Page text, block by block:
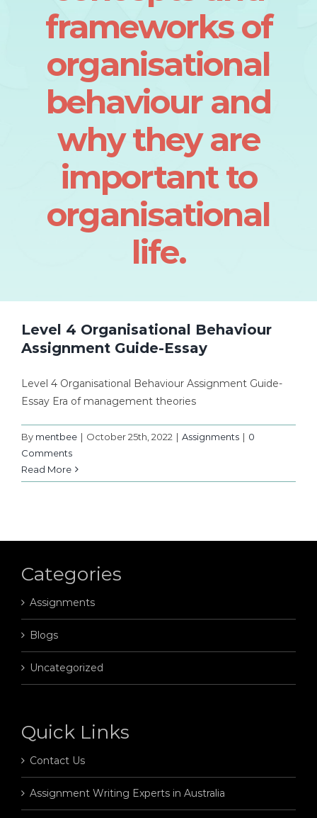
frameworks of
organisational
behaviour and
why they are
important to
organisational
life.
Level 4 Organisational Behaviour
Assignment Guide-Essay
Level 4 Organisational Behaviour Assignment Guide-
Essay Era of management theories
By mentbee | October 25th, 2022 | Assignments | 0
Comments
Read More
Categories
Assignments
Blogs
Uncategorized
Quick Links
Contact Us
Assignment Writing Experts in Australia